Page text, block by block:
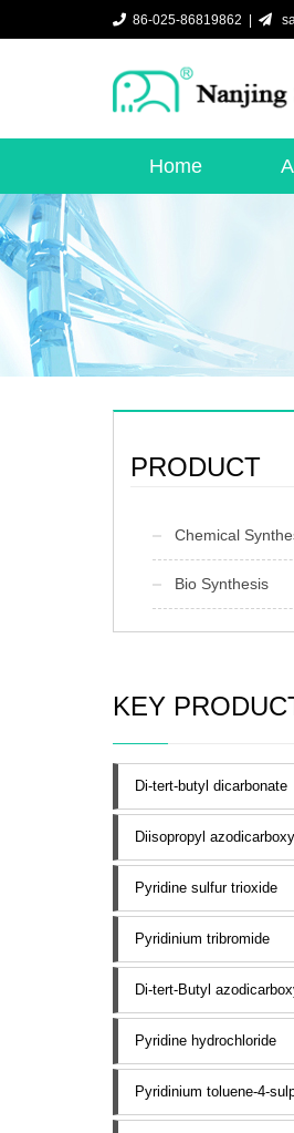
86-025-86819862 |
Home
PRODUCT
Chemical
Bio Synthesis
KEY
Di-tert-butyl dicarbonate
Diisopropyl
Pyridine sulfur trioxide
Pyridinium tribromide
Di-tert-Butyl
Pyridine hydrochloride
Pyridinium toluene-4-